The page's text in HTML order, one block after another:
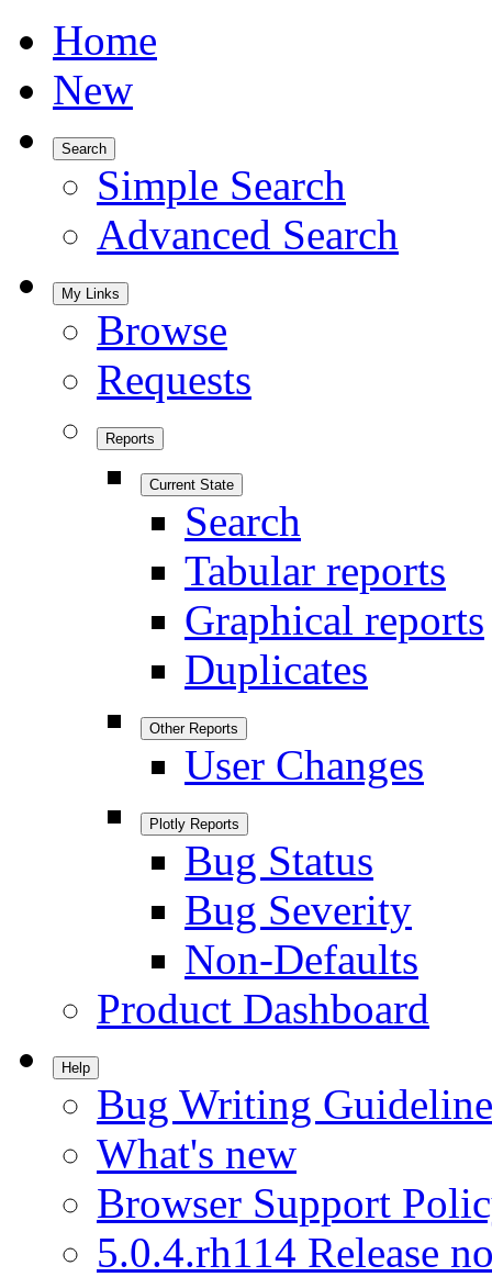
Home
New
Search
Simple Search
Advanced Search
My Links
Browse
Requests
Reports
Current State
Search
Tabular reports
Graphical reports
Duplicates
Other Reports
User Changes
Plotly Reports
Bug Status
Bug Severity
Non-Defaults
Product Dashboard
Help
Bug Writing
What's new
Browser Support
5.0.4.rh114 Release